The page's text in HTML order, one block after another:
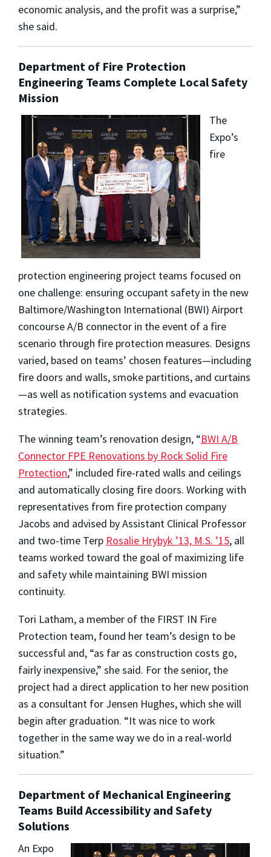
economic analysis, and the profit was a surprise,”
she said.
Department of Fire Protection
Engineering Teams Complete Local Safety
Mission
The
Expo’s
fire
protection engineering project teams focused on
one challenge: ensuring occupant safety in the new
Baltimore/Washington International (BWI) Airport
concourse A/B connector in the event of a fire
scenario through fire protection measures. Designs
varied, based on teams’ chosen features—including
fire doors and walls, smoke partitions, and curtains
—as well as notification systems and evacuation
strategies.
The winning team’s renovation design, “BWI A/B
Connector FPE Renovations by Rock Solid Fire
Protection,” included fire-rated walls and ceilings
and automatically closing fire doors. Working with
representatives from fire protection company
Jacobs and advised by Assistant Clinical Professor
and two-time Terp Rosalie Hrybyk ’13, M.S. ’15, all
teams worked toward the goal of maximizing life
and safety while maintaining BWI mission
continuity.
Tori Latham, a member of the FIRST IN Fire
Protection team, found her team’s design to be
successful and, “as far as construction costs go,
fairly inexpensive,” she said. For the senior, the
project had a direct application to her new position
as a consultant for Jensen Hughes, which she will
begin after graduation. “It was nice to work
together in the same way we do in a real-world
situation.”
Department of Mechanical Engineering
Teams Build Accessibility and Safety
Solutions
An Expo